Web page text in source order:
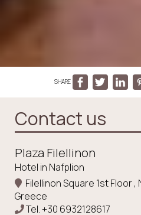
SHARE
Contact us
Plaza Filellinon
Hotel in Nafplion
Filellinon Square 1st Floor ,
Greece
Tel.+30 6932128617